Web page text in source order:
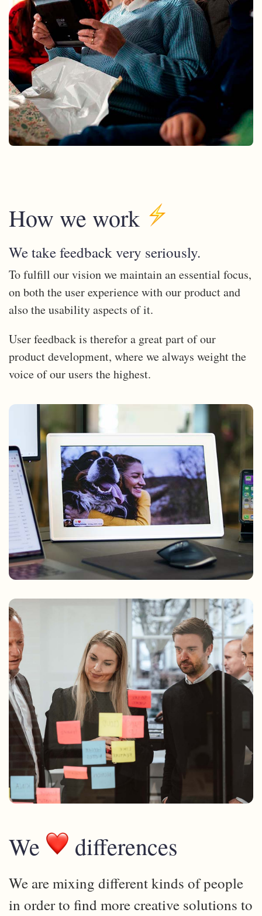
How we work
We take feedback very seriously.
To fulfill our vision we maintain an essential focus,
on both the user experience with our product and
also the usability aspects of it.
User feedback is therefor a great part of our
product development, where we always weight the
voice of our users the highest.
We differences
We are mixing different kinds of people
in order to find more creative solutions to